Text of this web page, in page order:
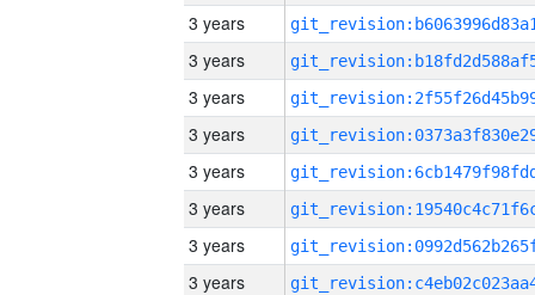
3 years
3 years
3 years
3 years
3 years
3 years
3 years
3 years